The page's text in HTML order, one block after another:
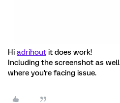
Hi adrihout it does work!
Including the screenshot as
where you're facing issue.